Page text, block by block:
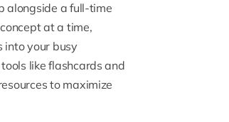
alongside a full-time
at a time,
into your busy
like flashcards and
to maximize